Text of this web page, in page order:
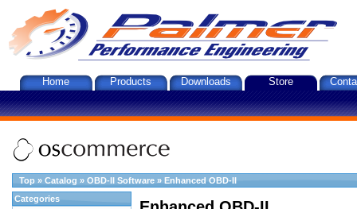
Home Products Downloads Store
Top » Catalog » OBD-II Software » Enhanced OBD-II
Categories